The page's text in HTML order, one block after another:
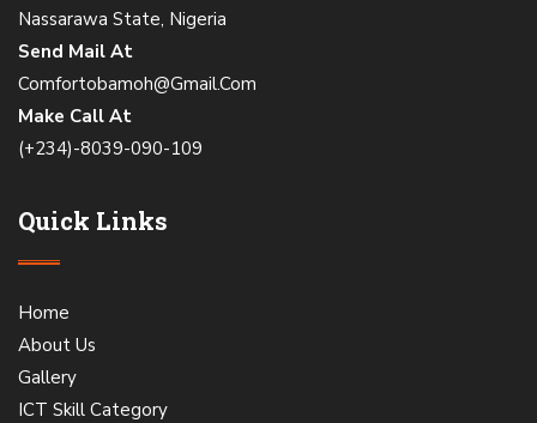
Nassarawa State, Nigeria
Send Mail At
Comfortobamoh@Gmail.Com
Make Call At
(+234)-8039-090-109
Quick Links
Home
About Us
Gallery
ICT Skill Category